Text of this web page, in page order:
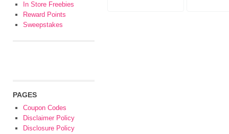
In Store Freebies
Reward Points
Sweepstakes
PAGES
Coupon Codes
Disclaimer Policy
Disclosure Policy